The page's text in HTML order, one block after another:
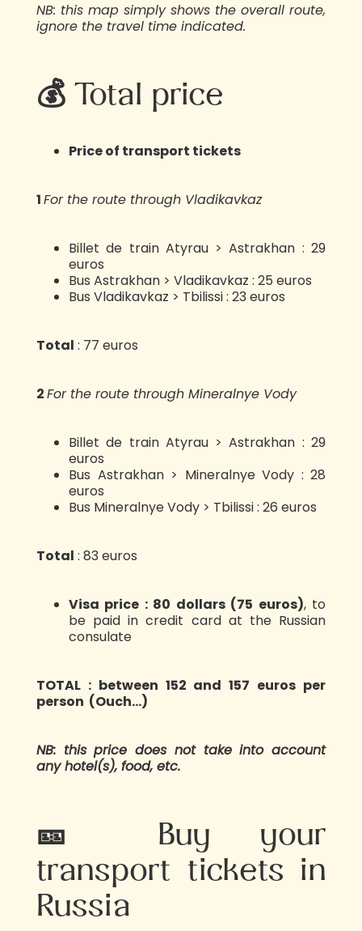
NB: this map simply shows the overall route,
ignore the travel time indicated.
💰 Total price
Price of transport tickets
1️For the route through Vladikavkaz
Billet de train Atyrau > Astrakhan : 29
euros
Bus Astrakhan > Vladikavkaz : 25 euros
Bus Vladikavkaz > Tbilissi : 23 euros
Total : 77 euros
2️For the route through Mineralnye Vody
Billet de train Atyrau > Astrakhan : 29
euros
Bus Astrakhan > Mineralnye Vody : 28
euros
Bus Mineralnye Vody > Tbilissi : 26 euros
Total : 83 euros
Visa price : 80 dollars (75 euros), to
be paid in credit card at the Russian
consulate
TOTAL : between 152 and 157 euros per
person (Ouch…)
NB: this price does not take into account
any hotel(s), food, etc.
🎫 Buy your
transport tickets in
Russia